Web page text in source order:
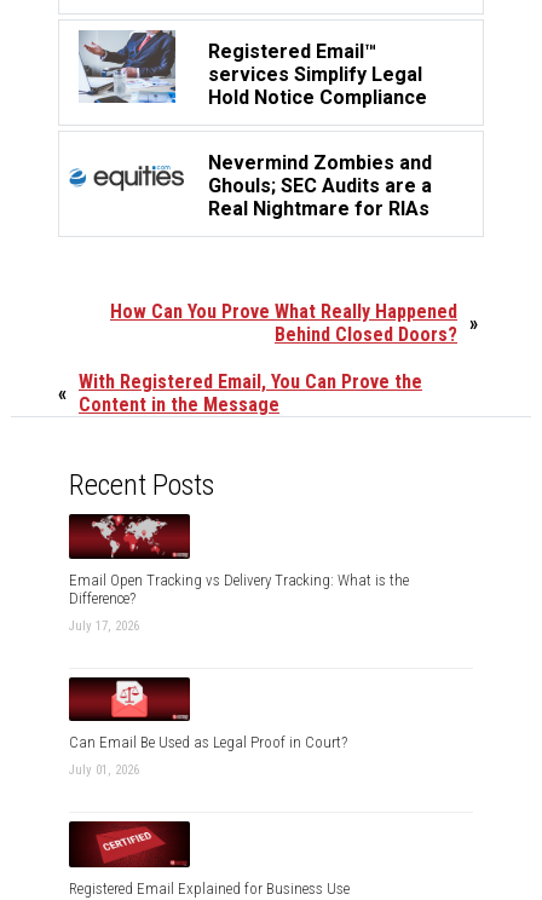
Registered Email™
services Simplify Legal
Hold Notice Compliance
Nevermind Zombies and
Ghouls; SEC Audits are a
Real Nightmare for RIAs
»
How Can You Prove What Really Happened
Behind Closed Doors?
« With Registered Email, You Can Prove the
Content in the Message
Recent Posts
Email Open Tracking vs Delivery Tracking: What is the
Difference?
July 17, 2026
Can Email Be Used as Legal Proof in Court?
July 01, 2026
Registered Email Explained for Business Use